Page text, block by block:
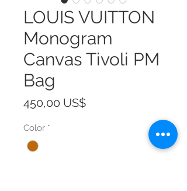
LOUIS VUITTON
Monogram
Canvas Tivoli PM
Bag
450,00 US$Precio
Color *